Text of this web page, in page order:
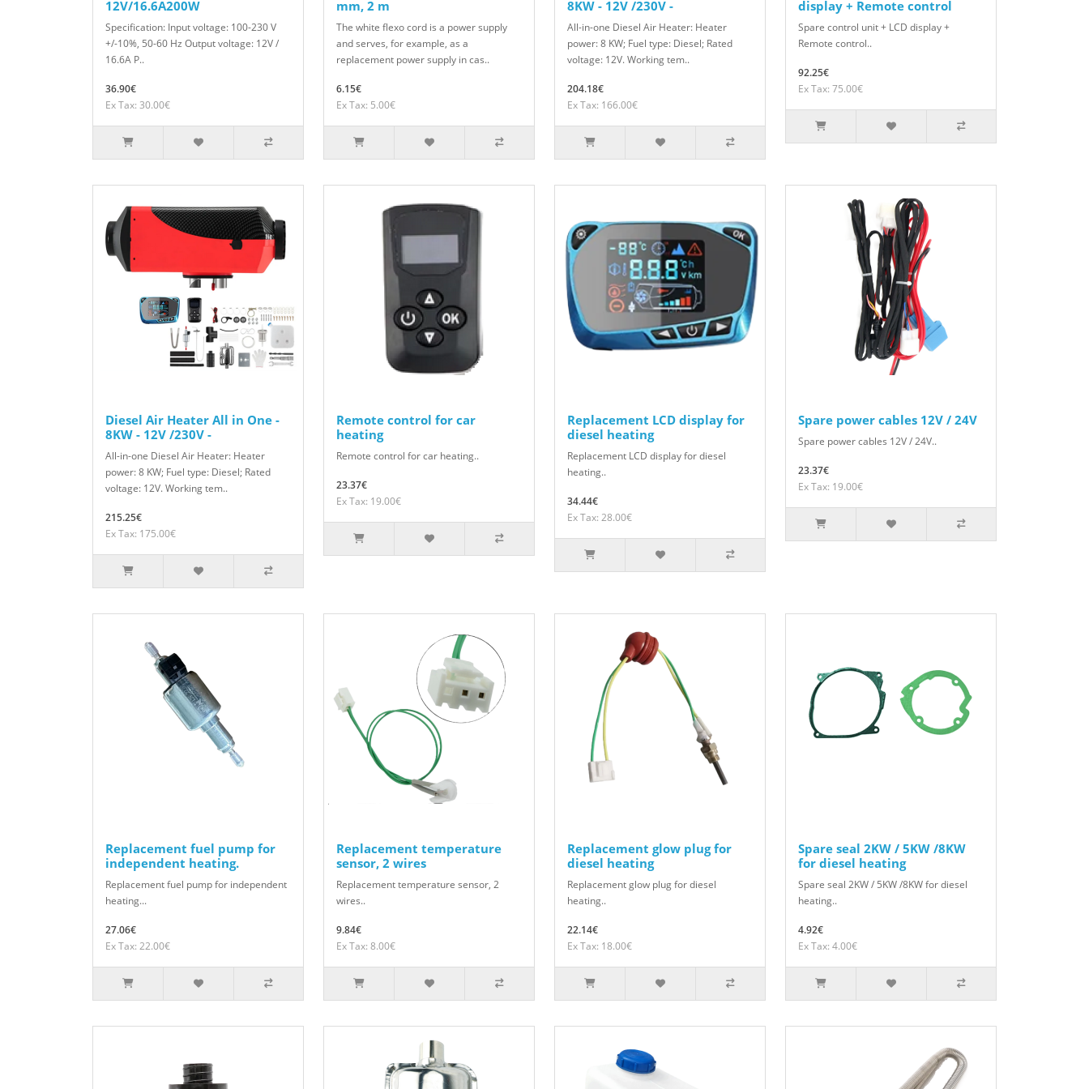
12V/16.6A200W
Specification: Input voltage: 100-230 V
+/-10%, 50-60 Hz Output voltage: 12V /
16.6A P..
36.90€
Ex Tax: 30.00€
mm, 2 m
The white flexo cord is a power supply
and serves, for example, as a
replacement power supply in cas..
6.15€
Ex Tax: 5.00€
8KW - 12V /230V -
All-in-one Diesel Air Heater: Heater
power: 8 KW; Fuel type: Diesel; Rated
voltage: 12V. Working tem..
204.18€
Ex Tax: 166.00€
display + Remote control
Spare control unit + LCD display +
Remote control..
92.25€
Ex Tax: 75.00€
Diesel Air Heater All in One -
8KW - 12V /230V -
All-in-one Diesel Air Heater: Heater
power: 8 KW; Fuel type: Diesel; Rated
voltage: 12V. Working tem..
215.25€
Ex Tax: 175.00€
Remote control for car
heating
Remote control for car heating..
23.37€
Ex Tax: 19.00€
Replacement LCD display for
diesel heating
Replacement LCD display for diesel
heating..
34.44€
Ex Tax: 28.00€
Spare power cables 12V / 24V
Spare power cables 12V / 24V..
23.37€
Ex Tax: 19.00€
Replacement fuel pump for
independent heating.
Replacement fuel pump for independent
heating...
27.06€
Ex Tax: 22.00€
Replacement temperature
sensor, 2 wires
Replacement temperature sensor, 2
wires..
9.84€
Ex Tax: 8.00€
Replacement glow plug for
diesel heating
Replacement glow plug for diesel
heating..
22.14€
Ex Tax: 18.00€
Spare seal 2KW / 5KW /8KW
for diesel heating
Spare seal 2KW / 5KW /8KW for diesel
heating..
4.92€
Ex Tax: 4.00€